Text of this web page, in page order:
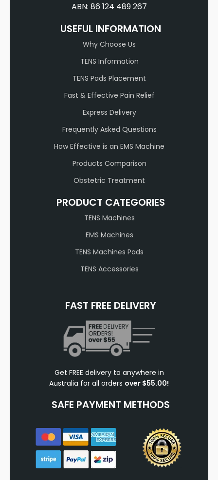
ABN: 86 124 489 267
USEFUL INFORMATION
Why Choose Us
TENS Information
TENS Pads Placement
Fast & Effective Pain Relief
Express Delivery
Frequently Asked Questions
How Effective is an EMS Machine
Products Comparison
Obstetric Treatment
PRODUCT CATEGORIES
TENS Machines
EMS Machines
TENS Machines Pads
TENS Accessories
FAST FREE DELIVERY
Get FREE delivery to anywhere in
Australia for all orders over $55.00!
SAFE PAYMENT METHODS